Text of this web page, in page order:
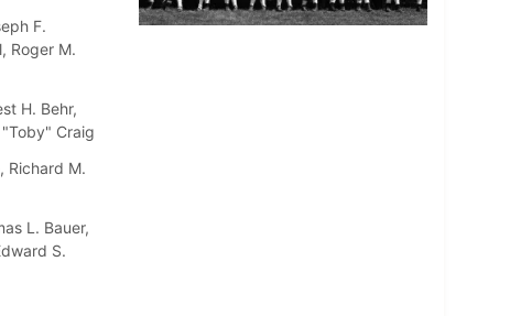
F.
Roger M.
H. Behr,
Craig
Richard M.
L. Bauer,
S.